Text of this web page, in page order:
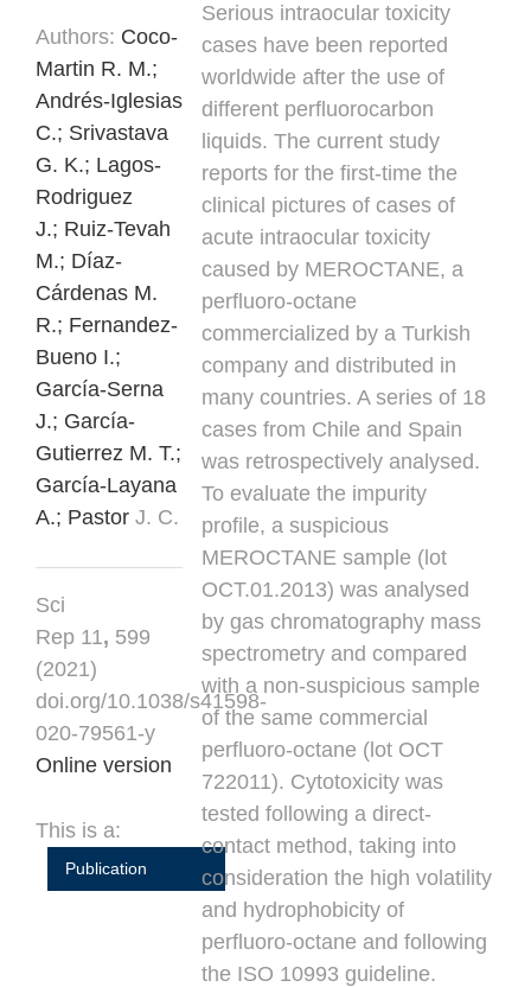
Authors: Coco-
Martin R. M.;
Andrés-Iglesias
C.; Srivastava
G. K.; Lagos-
Rodriguez
J.; Ruiz-Tevah
M.; Díaz-
Cárdenas M.
R.; Fernandez-
Bueno I.;
García-Serna
J.; García-
Gutierrez M. T.;
García-Layana
A.; Pastor J. C.
Sci
Rep 11, 599
(2021)
doi.org/10.1038/s41598-
020-79561-y
Online version
This is a:
Publication
Serious intraocular toxicity
cases have been reported
worldwide after the use of
different perfluorocarbon
liquids. The current study
reports for the first-time the
clinical pictures of cases of
acute intraocular toxicity
caused by MEROCTANE, a
perfluoro-octane
commercialized by a Turkish
company and distributed in
many countries. A series of 18
cases from Chile and Spain
was retrospectively analysed.
To evaluate the impurity
profile, a suspicious
MEROCTANE sample (lot
OCT.01.2013) was analysed
by gas chromatography mass
spectrometry and compared
with a non-suspicious sample
of the same commercial
perfluoro-octane (lot OCT
722011). Cytotoxicity was
tested following a direct-
contact method, taking into
consideration the high volatility
and hydrophobicity of
perfluoro-octane and following
the ISO 10993 guideline.